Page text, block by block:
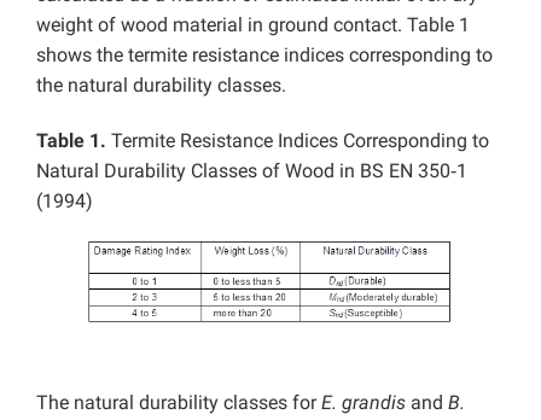
weight of wood material in ground contact. Table 1
shows the termite resistance indices corresponding to
the natural durability classes.
Table 1. Termite Resistance Indices Corresponding to
Natural Durability Classes of Wood in BS EN 350‑1
(1994)
The natural durability classes forE. grandis and B.